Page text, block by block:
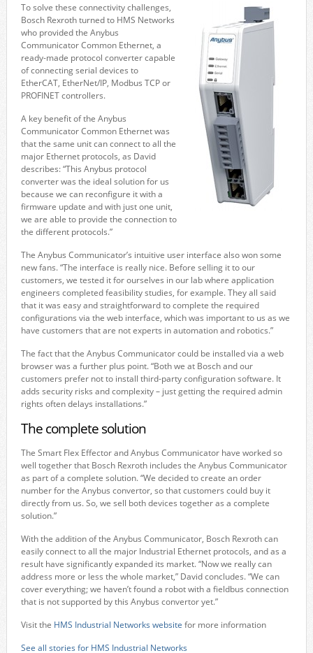
To solve these connectivity challenges,
Bosch Rexroth turned to HMS Networks
who provided the Anybus
Communicator Common Ethernet, a
ready-made protocol converter capable
of connecting serial devices to
EtherCAT, EtherNet/IP, Modbus TCP or
PROFINET controllers.
A key benefit of the Anybus
Communicator Common Ethernet was
that the same unit can connect to all the
major Ethernet protocols, as David
describes: “This Anybus protocol
converter was the ideal solution for us
because we can reconfigure it with a
firmware update and with just one unit,
we are able to provide the connection to
the different protocols.”
The Anybus Communicator’s intuitive user interface also won some
new fans. “The interface is really nice. Before selling it to our
customers, we tested it for ourselves in our lab where application
engineers completed feasibility studies, for example. They all said
that it was easy and straightforward to complete the required
configurations via the web interface, which was important to us as we
have customers that are not experts in automation and robotics.”
The fact that the Anybus Communicator could be installed via a web
browser was a further plus point. “Both we at Bosch and our
customers prefer not to install third-party configuration software. It
adds security risks and complexity – just getting the required admin
rights often delays installations.”
The complete solution
The Smart Flex Effector and Anybus Communicator have worked so
well together that Bosch Rexroth includes the Anybus Communicator
as part of a complete solution. “We decided to create an order
number for the Anybus convertor, so that customers could buy it
directly from us. So, we sell both devices together as a complete
solution.”
With the addition of the Anybus Communicator, Bosch Rexroth can
easily connect to all the major Industrial Ethernet protocols, and as a
result have significantly expanded its market. “Now we really can
address more or less the whole market,” David concludes. “We can
cover everything; we haven’t found a robot with a fieldbus connection
that is not supported by this Anybus convertor yet.”
Visit the HMS Industrial Networks website for more information
See all stories for HMS Industrial Networks